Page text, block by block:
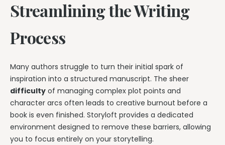
Streamlining the Writing
Process
Many authors struggle to turn their initial spark of
inspiration into a structured manuscript. The sheer
difficulty of managing complex plot points and
character arcs often leads to creative burnout before a
book is even finished. Storyloft provides a dedicated
environment designed to remove these barriers, allowing
you to focus entirely on your storytelling.